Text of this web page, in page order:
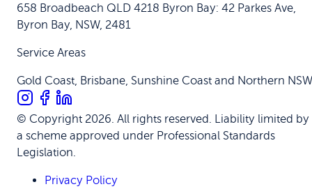
658 Broadbeach QLD 4218 Byron Bay: 42 Parkes Ave,
Byron Bay, NSW, 2481
Service Areas
Gold Coast, Brisbane, Sunshine Coast and Northern NSW
© Copyright 2026. All rights reserved. Liability limited by
a scheme approved under Professional Standards
Legislation.
Privacy Policy